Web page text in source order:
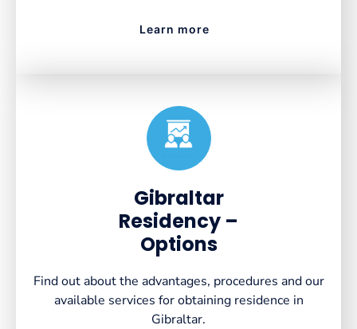
Learn more
Gibraltar
Residency –
Options
Find out about the advantages, procedures and our
available services for obtaining residence in
Gibraltar.